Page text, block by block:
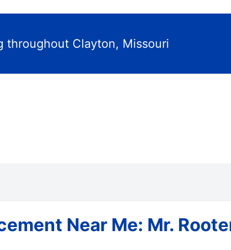
throughout Clayton, Missouri
Near Me: Mr.